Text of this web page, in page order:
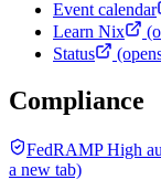
Event calendar
Learn Nix
Status
Compliance
FedRAMP High
a new tab)